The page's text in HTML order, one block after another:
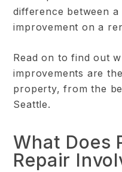
difference between
improvement on a
Read on to find out
improvements are
property, from the
Seattle.
What Does
Repair